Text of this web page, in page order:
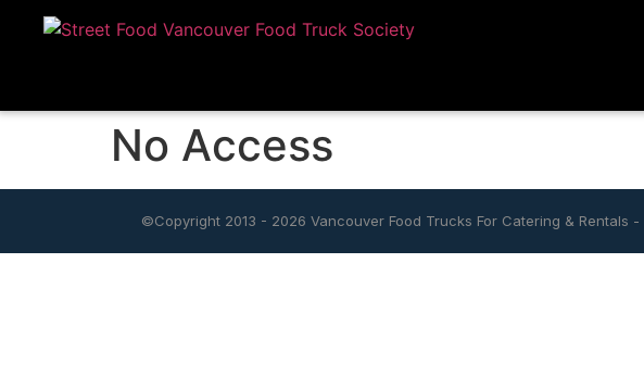
No Access
©Copyright 2013 - 2026 Vancouver Food Trucks For Catering & Rentals -